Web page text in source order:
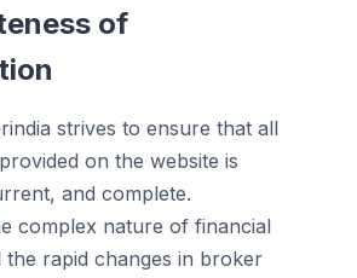
of
strives to ensure that all
on the website is
and complete.
complex nature of financial
the rapid changes in broker